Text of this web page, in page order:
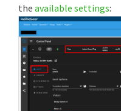
the available settings: